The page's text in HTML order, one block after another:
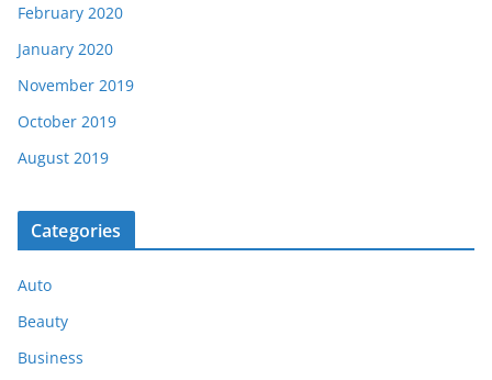
February 2020
January 2020
November 2019
October 2019
August 2019
Categories
Auto
Beauty
Business